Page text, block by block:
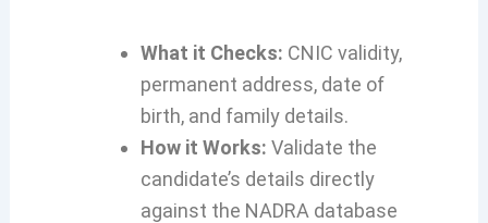
What it Checks: CNIC validity,
permanent address, date of
birth, and family details.
How it Works: Validate the
candidate’s details directly
against the NADRA database